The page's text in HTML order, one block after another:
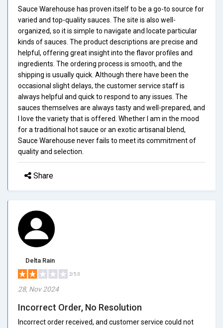
Sauce Warehouse has proven itself to be a go-to source for
varied and top-quality sauces. The site is also well-
organized, so it is simple to navigate and locate particular
kinds of sauces. The product descriptions are precise and
helpful, offering great insight into the flavor profiles and
ingredients. The ordering process is smooth, and the
shipping is usually quick. Although there have been the
occasional slight delays, the customer service staff is
always helpful and quick to respond to any issues. The
sauces themselves are always tasty and well-prepared, and
I love the variety that is offered. Whether I am in the mood
for a traditional hot sauce or an exotic artisanal blend,
Sauce Warehouse never fails to meet its commitment of
quality and selection.
Share
Delta Rain
2/5.0
28, Nov 2024
Incorrect Order, No Resolution
Incorrect order received, and customer service could not